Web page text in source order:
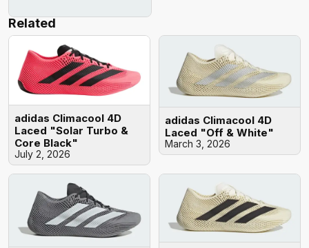
Related
adidas Climacool 4D
Laced "Solar Turbo &
Core Black"
July 2, 2026
adidas Climacool 4D
Laced "Off & White"
March 3, 2026